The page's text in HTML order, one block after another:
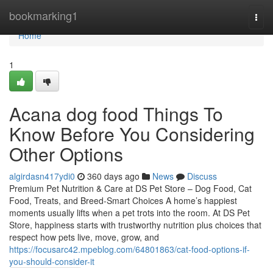
bookmarking1
Home
Home
1
Acana dog food Things To
Know Before You Considering
Other Options
algirdasn417ydi0 360 days ago News
Discuss
Premium Pet Nutrition & Care at DS Pet Store – Dog Food, Cat
Food, Treats, and Breed-Smart Choices A home’s happiest
moments usually lifts when a pet trots into the room. At DS Pet
Store, happiness starts with trustworthy nutrition plus choices that
respect how pets live, move, grow, and
https://focusarc42.mpeblog.com/64801863/cat-food-options-if-
you-should-consider-it